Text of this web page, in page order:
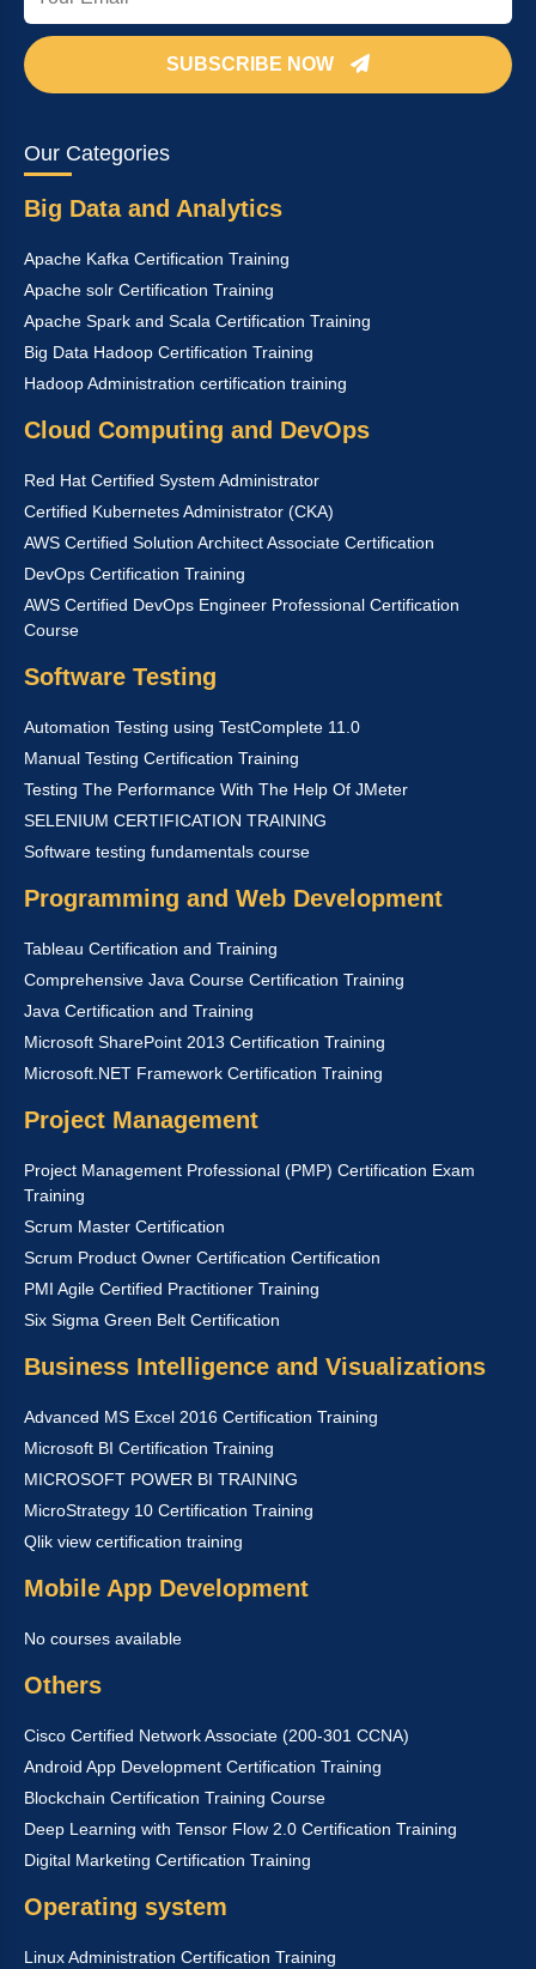
SUBSCRIBE NOW
Our Categories
Big Data and Analytics
Apache Kafka Certification Training
Apache solr Certification Training
Apache Spark and Scala Certification Training
Big Data Hadoop Certification Training
Hadoop Administration certification training
Cloud Computing and DevOps
Red Hat Certified System Administrator
Certified Kubernetes Administrator (CKA)
AWS Certified Solution Architect Associate Certification
DevOps Certification Training
AWS Certified DevOps Engineer Professional Certification
Course
Software Testing
Automation Testing using TestComplete 11.0
Manual Testing Certification Training
Testing The Performance With The Help Of JMeter
SELENIUM CERTIFICATION TRAINING
Software testing fundamentals course
Programming and Web Development
Tableau Certification and Training
Comprehensive Java Course Certification Training
Java Certification and Training
Microsoft SharePoint 2013 Certification Training
Microsoft.NET Framework Certification Training
Project Management
Project Management Professional (PMP) Certification Exam
Training
Scrum Master Certification
Scrum Product Owner Certification Certification
PMI Agile Certified Practitioner Training
Six Sigma Green Belt Certification
Business Intelligence and Visualizations
Advanced MS Excel 2016 Certification Training
Microsoft BI Certification Training
MICROSOFT POWER BI TRAINING
MicroStrategy 10 Certification Training
Qlik view certification training
Mobile App Development
No courses available
Others
Cisco Certified Network Associate (200-301 CCNA)
Android App Development Certification Training
Blockchain Certification Training Course
Deep Learning with Tensor Flow 2.0 Certification Training
Digital Marketing Certification Training
Operating system
Linux Administration Certification Training